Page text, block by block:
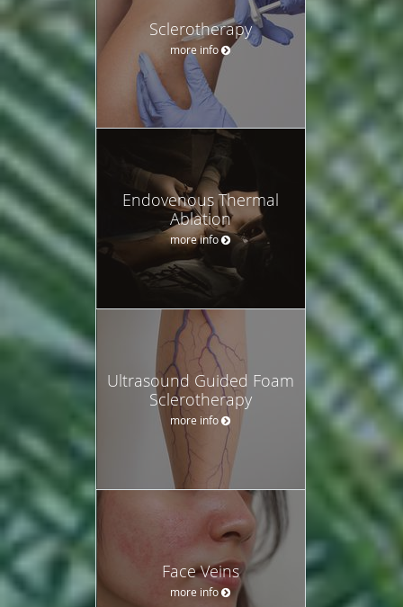
Sclerotherapy
more info
Endovenous Thermal
Ablation
more info
Ultrasound Guided Foam
Sclerotherapy
more info
Face Veins
more info